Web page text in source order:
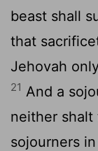
beast shall
that
Jehovah
21 And a
neither shalt
sojourners